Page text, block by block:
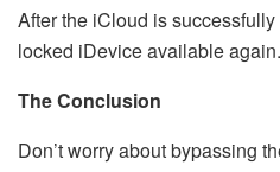
After the iCloud is
locked iDevice available again.
The Conclusion
Don’t worry about bypassing